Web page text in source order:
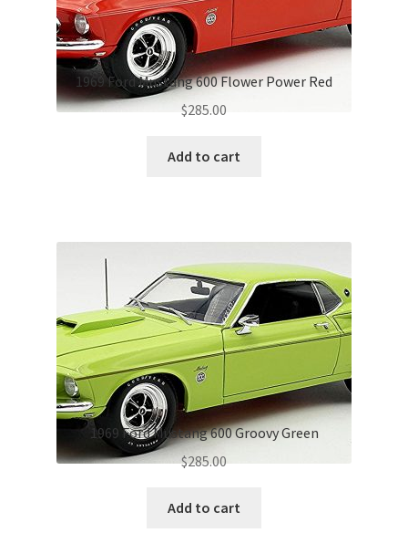
1969 Ford Mustang 600 Flower Power Red
$285.00
Add to cart
1969 Ford Mustang 600 Groovy Green
$285.00
Add to cart